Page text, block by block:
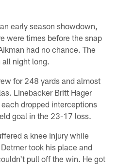
early season showdown,
were times before the snap
had no chance. The
all night long.
for 248 yards and almost
Linebacker Britt Hager
dropped interceptions
goal in the 23-17 loss.
a knee injury while
took his place and
pull off the win. He got